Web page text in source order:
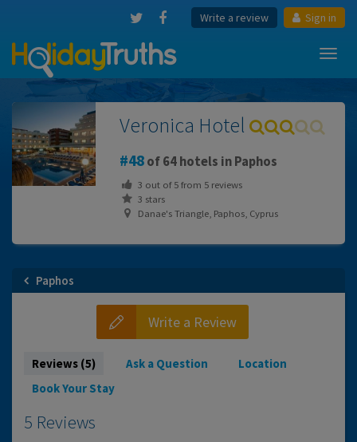
Write a review Sign in
Veronica Hotel
48of 64 hotels in Paphos
3 out of5from 5reviews
3 stars
Danae's Triangle, Paphos, Cyprus
Paphos
Write a Review
Reviews (5) Ask a Question
Location
Book Your Stay
5 Reviews